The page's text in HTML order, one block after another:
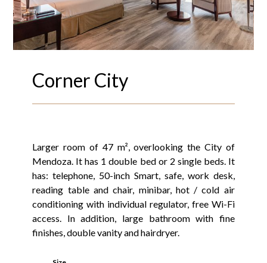
Corner City
Larger room of 47 m², overlooking the City of
Mendoza. It has 1 double bed or 2 single beds. It
has: telephone, 50-inch Smart, safe, work desk,
reading table and chair, minibar, hot / cold air
conditioning with individual regulator, free Wi-Fi
access. In addition, large bathroom with fine
finishes, double vanity and hairdryer.